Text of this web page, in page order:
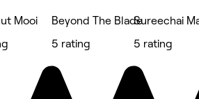
Mooi
Beyond The Blade
5 rating
Sureechai
5 rating